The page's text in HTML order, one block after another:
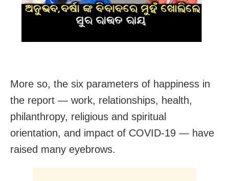
More so, the six parameters of happiness in
the report — work, relationships, health,
philanthropy, religious and spiritual
orientation, and impact of COVID-19 — have
raised many eyebrows.